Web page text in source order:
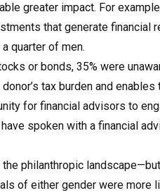
greater impact. For
that generate financial
quarter of men.
or bonds, 35% were
tax burden and enables
for financial advisors to
spoken with a financial
philanthropic
of either gender were more